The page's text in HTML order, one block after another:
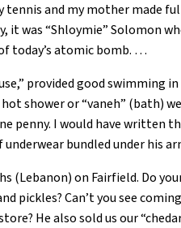
and my mother made
was “Shloymie” Solomon
today’s atomic bomb. …
provided good swimming
shower or “vaneh” (bath)
penny. I would have written
bundled under his
(Lebanon) on Fairfield. Do
pickles? Can’t you see
He also sold us our